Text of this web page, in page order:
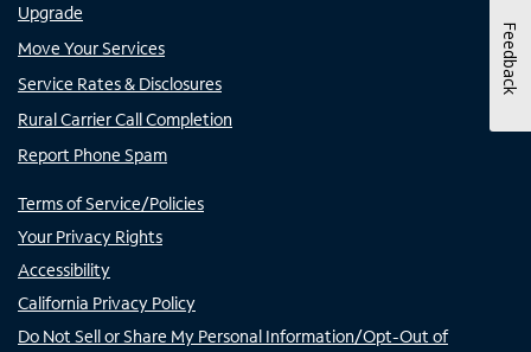
Upgrade
Move Your Services
Service Rates & Disclosures
Rural Carrier Call Completion
Report Phone Spam
Terms of Service/Policies
Your Privacy Rights
Accessibility
California Privacy Policy
Do Not Sell or Share My Personal Information/Opt-Out of
Feedback